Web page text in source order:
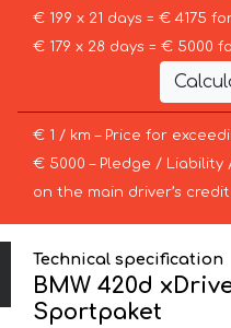
€ 199 x 21 days = € 4175
€ 179 x 28 days = € 5000
€ 1 / km – Price for
€ 5000 – Pledge /
on the main driver’s
Technical specification
BMW 420d
Sportpaket